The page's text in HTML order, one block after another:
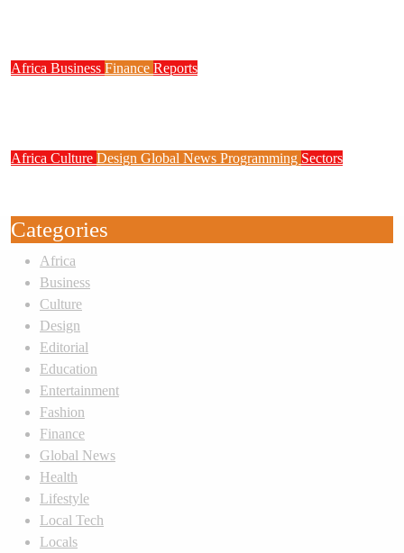
Africa Business Finance Reports
Africa Culture Design Global News Programming Sectors
Categories
Africa
Business
Culture
Design
Editorial
Education
Entertainment
Fashion
Finance
Global News
Health
Lifestyle
Local Tech
Locals